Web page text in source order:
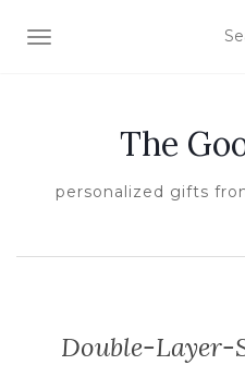
TOGGLE NAVIGATION
The
personalized gifts
Double-Layer-